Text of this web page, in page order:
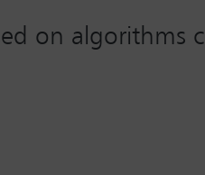
on algorithms